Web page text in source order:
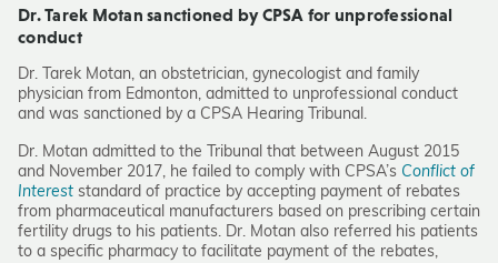
Dr. Tarek Motan sanctioned by CPSA for unprofessional
conduct
Dr. Tarek Motan, an obstetrician, gynecologist and family
physician from Edmonton, admitted to unprofessional conduct
and was sanctioned by a CPSA Hearing Tribunal.
Dr. Motan admitted to the Tribunal that between August 2015
and November 2017, he failed to comply with CPSA’s Conflict of
Interest standard of practice by accepting payment of rebates
from pharmaceutical manufacturers based on prescribing certain
fertility drugs to his patients. Dr. Motan also referred his patients
to a specific pharmacy to facilitate payment of the rebates,